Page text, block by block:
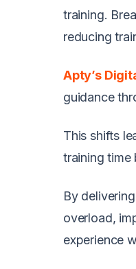
training.
reducing
Apty’s
guidance
This shifts
training
By
overload,
experience